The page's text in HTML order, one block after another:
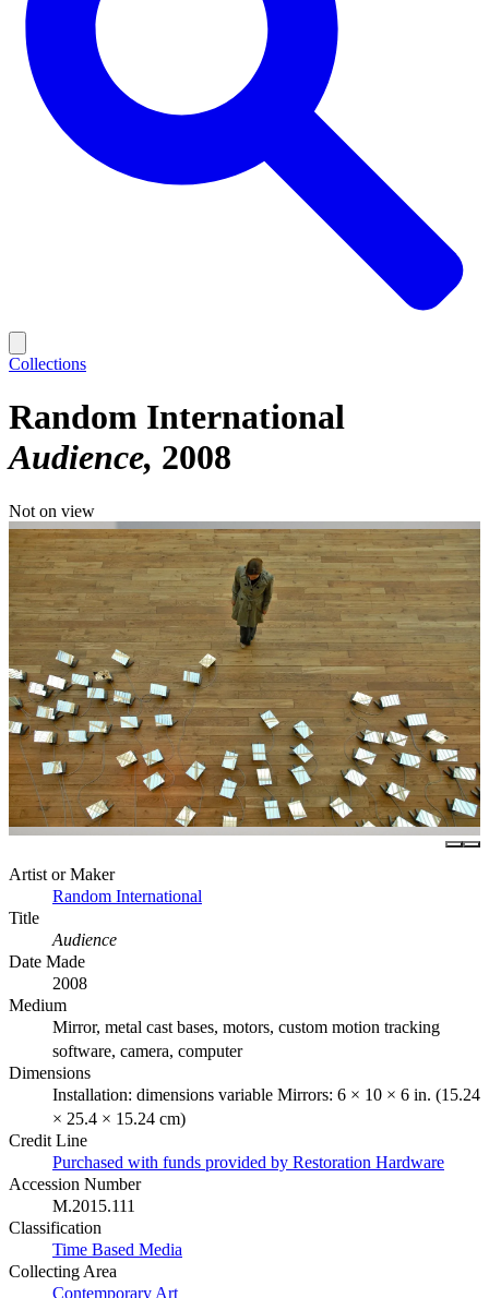
Collections
Random International
Audience 2008
Not on view
Artist or Maker
Random International
Title
Audience
Date Made
2008
Medium
Mirror, metal cast bases, motors, custom motion tracking
software, camera, computer
Dimensions
Installation: dimensions variable Mirrors: 6 × 10 × 6 in. (15.24
× 25.4 × 15.24 cm)
Credit Line
Purchased with funds provided by Restoration Hardware
Accession Number
M.2015.111
Classification
Time Based Media
Collecting Area
Contemporary Art